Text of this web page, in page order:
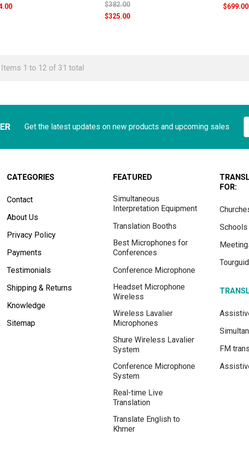
$382.00
$325.00
$699.00
Items 1 to 12 of 31 total
Get the latest updates on new products and upcoming sales
CATEGORIES
Contact
About Us
Privacy Policy
Payments
Testimonials
Shipping & Returns
Knowledge
Sitemap
FEATURED
Simultaneous
Interpretation Equipment
Translation Booths
Best Microphones for
Conferences
Conference Microphone
Headset Microphone
Wireless
Wireless Lavalier
Microphones
Shure Wireless Lavalier
System
Conference Microphone
System
Real-time Live
Translation
Translate English to
Khmer
FOR:
Schools
FM